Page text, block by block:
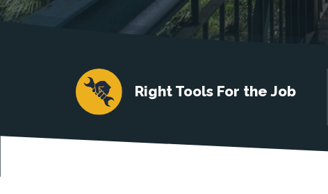
Right Tools For the Job